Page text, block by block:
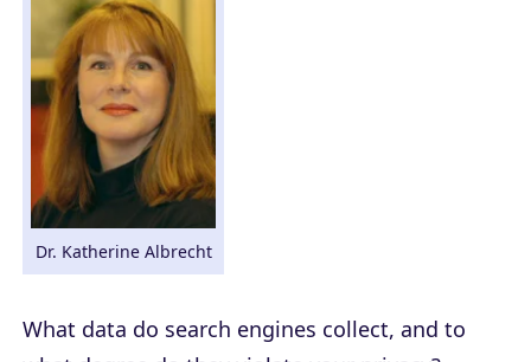
Dr. Katherine Albrecht
What data do search engines collect, and to